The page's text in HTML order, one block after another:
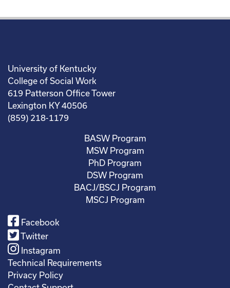
University of Kentucky
College of Social Work
619 Patterson Office Tower
Lexington KY 40506
(859) 218-1179
BASW Program
MSW Program
PhD Program
DSW Program
BACJ/BSCJ Program
MSCJ Program
Facebook
Twitter
Instagram
Technical Requirements
Privacy Policy